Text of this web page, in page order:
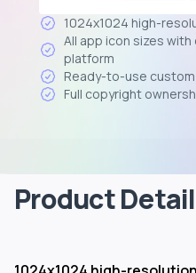
1024x1024 high-
All app icon sizes
platform
Ready-to-use
Full copyright
Product